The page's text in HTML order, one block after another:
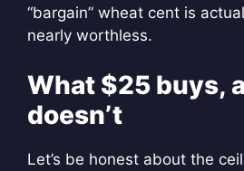
“bargain” wheat cent is
nearly worthless.
What $25 buys,
doesn’t
Let’s be honest about the